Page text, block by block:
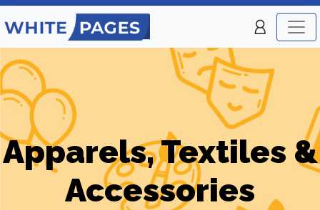
Apparels, Textiles &
Accessories